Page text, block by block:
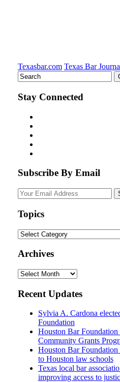
Texasbar.com Texas Bar
Stay Connected
Subscribe By Email
Topics
Topics
Archives
Archives
Recent Updates
Sylvia A. Cardona
Foundation
Houston Bar Foundation
Community Grants
Houston Bar
to Houston law schools
Texas local bar
improving access to